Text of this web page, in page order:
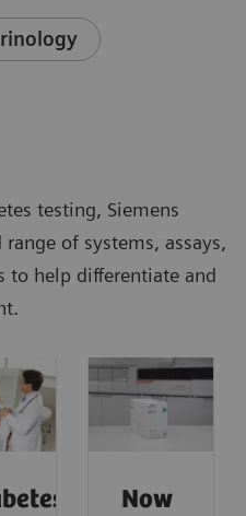
testing, Siemens
of systems, assays,
to help differentiate and
Now